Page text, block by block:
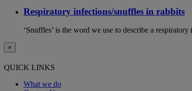
Respiratory infections/snuffles in rabbits
‘Snuffles’ is the word we use to describe a
×
QUICK LINKS
What we do